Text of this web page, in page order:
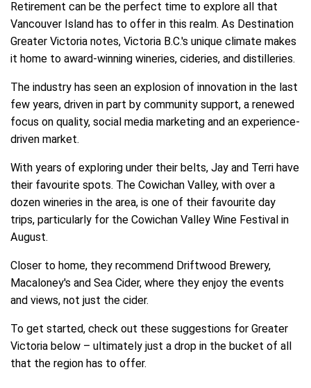
Retirement can be the perfect time to explore all that
Vancouver Island has to offer in this realm. As Destination
Greater Victoria notes, Victoria B.C.'s unique climate makes
it home to award-winning wineries, cideries, and distilleries.
The industry has seen an explosion of innovation in the last
few years, driven in part by community support, a renewed
focus on quality, social media marketing and an experience-
driven market.
With years of exploring under their belts, Jay and Terri have
their favourite spots. The Cowichan Valley, with over a
dozen wineries in the area, is one of their favourite day
trips, particularly for the Cowichan Valley Wine Festival in
August.
Closer to home, they recommend Driftwood Brewery,
Macaloney's and Sea Cider, where they enjoy the events
and views, not just the cider.
To get started, check out these suggestions for Greater
Victoria below – ultimately just a drop in the bucket of all
that the region has to offer.